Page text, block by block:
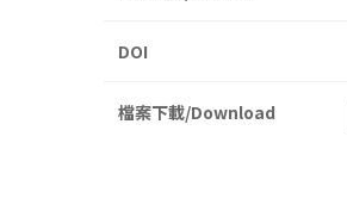
DOI
檔案下載/Download